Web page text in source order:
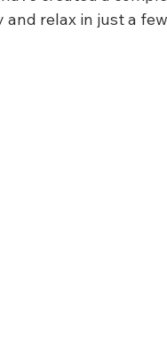
relax in just a